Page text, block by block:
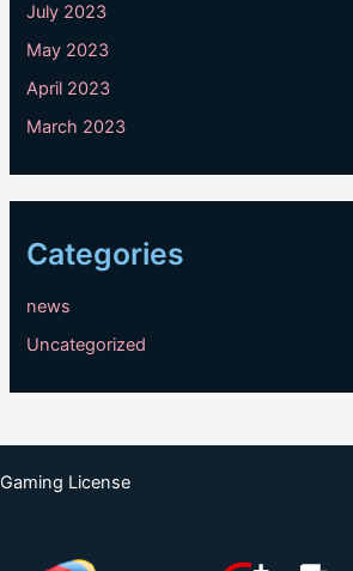
July 2023
May 2023
April 2023
March 2023
Categories
news
Uncategorized
Gaming License